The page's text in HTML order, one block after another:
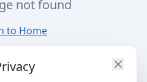
not found
to Home